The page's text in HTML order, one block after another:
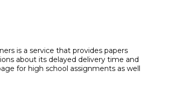
is a service that provides papers
about its delayed delivery time and
for high school assignments as well